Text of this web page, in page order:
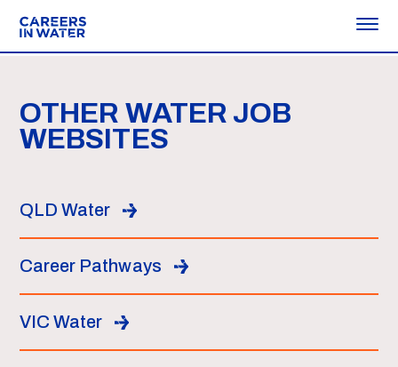
OTHER WATER JOB
WEBSITES
QLD Water
Career Pathways
VIC Water